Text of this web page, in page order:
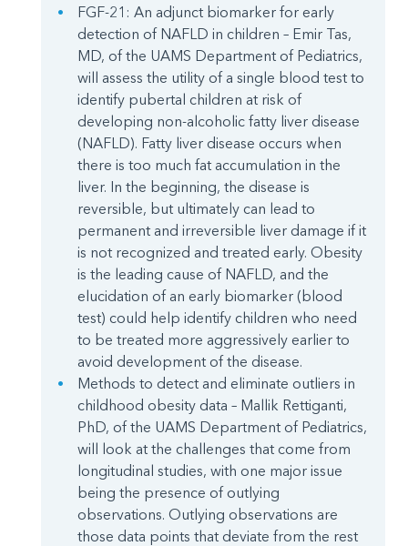
FGF-21: An adjunct biomarker for early
detection of NAFLD in children – Emir Tas,
MD, of the UAMS Department of Pediatrics,
will assess the utility of a single blood test to
identify pubertal children at risk of
developing non-alcoholic fatty liver disease
(NAFLD). Fatty liver disease occurs when
there is too much fat accumulation in the
liver. In the beginning, the disease is
reversible, but ultimately can lead to
permanent and irreversible liver damage if it
is not recognized and treated early. Obesity
is the leading cause of NAFLD, and the
elucidation of an early biomarker (blood
test) could help identify children who need
to be treated more aggressively earlier to
avoid development of the disease.
Methods to detect and eliminate outliers in
childhood obesity data – Mallik Rettiganti,
PhD, of the UAMS Department of Pediatrics,
will look at the challenges that come from
longitudinal studies, with one major issue
being the presence of outlying
observations. Outlying observations are
those data points that deviate from the rest